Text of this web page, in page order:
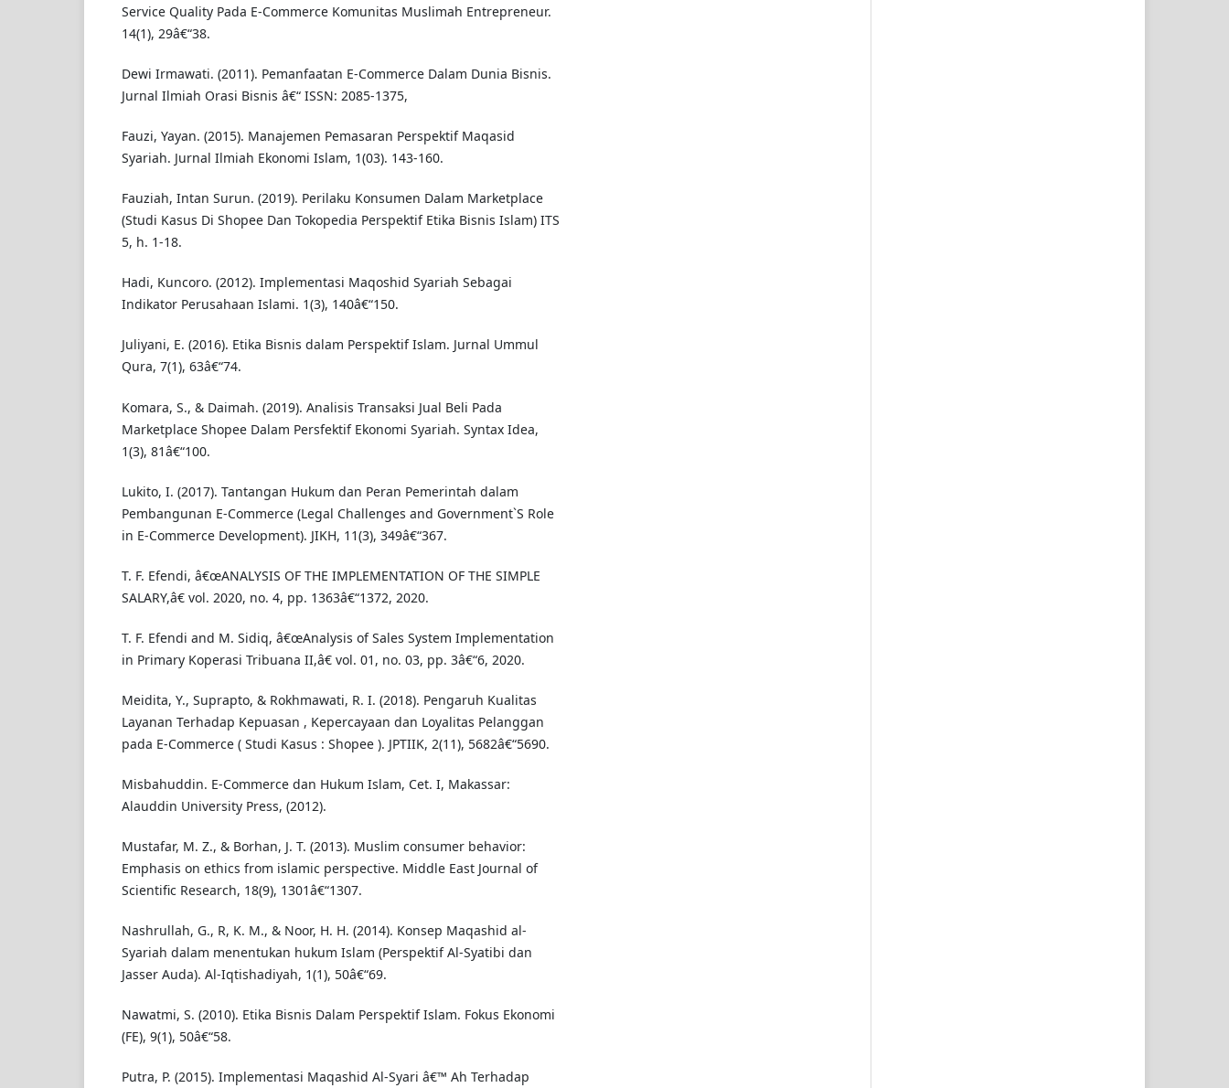
Service Quality Pada E-Commerce Komunitas Muslimah Entrepreneur.
14(1), 29â€“38.
Dewi Irmawati. (2011). Pemanfaatan E-Commerce Dalam Dunia Bisnis.
Jurnal Ilmiah Orasi Bisnis â€“ ISSN: 2085-1375,
Fauzi, Yayan. (2015). Manajemen Pemasaran Perspektif Maqasid
Syariah. Jurnal Ilmiah Ekonomi Islam, 1(03). 143-160.
Fauziah, Intan Surun. (2019). Perilaku Konsumen Dalam Marketplace
(Studi Kasus Di Shopee Dan Tokopedia Perspektif Etika Bisnis Islam) ITS
5, h. 1-18.
Hadi, Kuncoro. (2012). Implementasi Maqoshid Syariah Sebagai
Indikator Perusahaan Islami. 1(3), 140â€“150.
Juliyani, E. (2016). Etika Bisnis dalam Perspektif Islam. Jurnal Ummul
Qura, 7(1), 63â€“74.
Komara, S., & Daimah. (2019). Analisis Transaksi Jual Beli Pada
Marketplace Shopee Dalam Persfektif Ekonomi Syariah. Syntax Idea,
1(3), 81â€“100.
Lukito, I. (2017). Tantangan Hukum dan Peran Pemerintah dalam
Pembangunan E-Commerce (Legal Challenges and Government`S Role
in E-Commerce Development). JIKH, 11(3), 349â€“367.
T. F. Efendi, â€œANALYSIS OF THE IMPLEMENTATION OF THE SIMPLE
SALARY,â€ vol. 2020, no. 4, pp. 1363â€“1372, 2020.
T. F. Efendi and M. Sidiq, â€œAnalysis of Sales System Implementation
in Primary Koperasi Tribuana II,â€ vol. 01, no. 03, pp. 3â€“6, 2020.
Meidita, Y., Suprapto, & Rokhmawati, R. I. (2018). Pengaruh Kualitas
Layanan Terhadap Kepuasan , Kepercayaan dan Loyalitas Pelanggan
pada E-Commerce ( Studi Kasus : Shopee ). JPTIIK, 2(11), 5682â€“5690.
Misbahuddin. E-Commerce dan Hukum Islam, Cet. I, Makassar:
Alauddin University Press, (2012).
Mustafar, M. Z., & Borhan, J. T. (2013). Muslim consumer behavior:
Emphasis on ethics from islamic perspective. Middle East Journal of
Scientific Research, 18(9), 1301â€“1307.
Nashrullah, G., R, K. M., & Noor, H. H. (2014). Konsep Maqashid al-
Syariah dalam menentukan hukum Islam (Perspektif Al-Syatibi dan
Jasser Auda). Al-Iqtishadiyah, 1(1), 50â€“69.
Nawatmi, S. (2010). Etika Bisnis Dalam Perspektif Islam. Fokus Ekonomi
(FE), 9(1), 50â€“58.
Putra, P. (2015). Implementasi Maqashid Al-Syari â€™ Ah Terhadap